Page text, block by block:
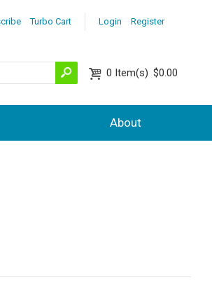
Login Register
Turbo Cart
0 Item(s) $0.00
About